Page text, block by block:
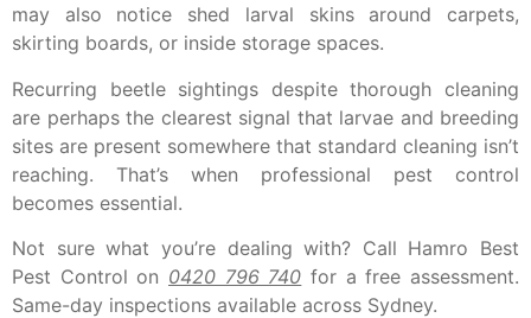
may also notice shed larval skins around carpets,
skirting boards, or inside storage spaces.
Recurring beetle sightings despite thorough cleaning
are perhaps the clearest signal that larvae and breeding
sites are present somewhere that standard cleaning isn’t
reaching. That’s when professional pest control
becomes essential.
Not sure what you’re dealing with? Call Hamro Best
Pest Control on 0420 796 740 for a free assessment.
Same-day inspections available across Sydney.